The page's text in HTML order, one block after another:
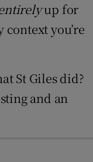
up for
you’re
St Giles did?
and an